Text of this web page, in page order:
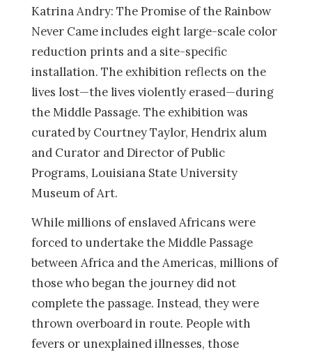
Katrina Andry: The Promise of the Rainbow
Never Came includes eight large-scale color
reduction prints and a site-specific
installation. The exhibition reflects on the
lives lost—the lives violently erased—during
the Middle Passage. The exhibition was
curated by Courtney Taylor, Hendrix alum
and Curator and Director of Public
Programs, Louisiana State University
Museum of Art.
While millions of enslaved Africans were
forced to undertake the Middle Passage
between Africa and the Americas, millions of
those who began the journey did not
complete the passage. Instead, they were
thrown overboard in route. People with
fevers or unexplained illnesses, those